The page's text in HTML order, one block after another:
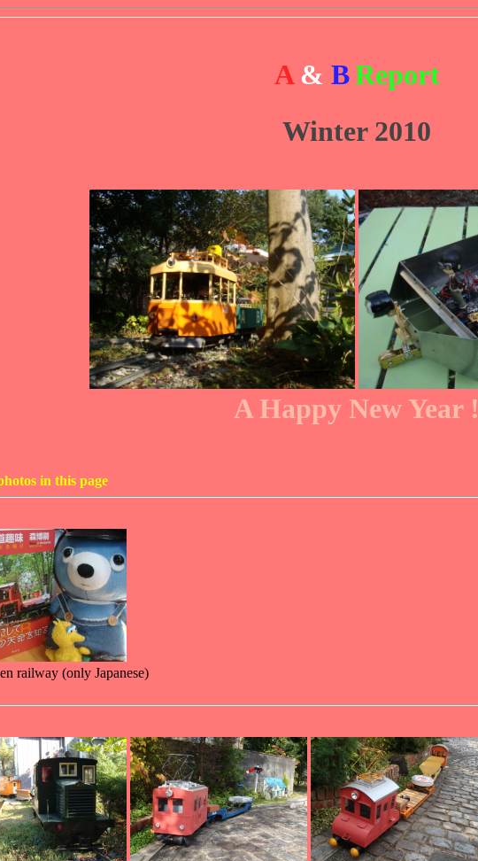
A & BReport
Winter 2010
A Happy New Year !
in this page
railway (only Japanese)